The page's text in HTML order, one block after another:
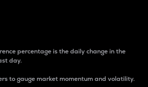
percentage is the daily change in the
day.
to gauge market momentum and volatility.